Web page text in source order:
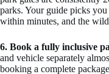
parks. Your guide picks
within minutes, and the
6. Book a fully inclusive
and vehicle separately
booking a complete